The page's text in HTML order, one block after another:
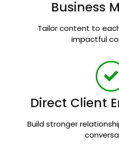
Business
Tailor content to
impactful
Direct Client
Build stronger